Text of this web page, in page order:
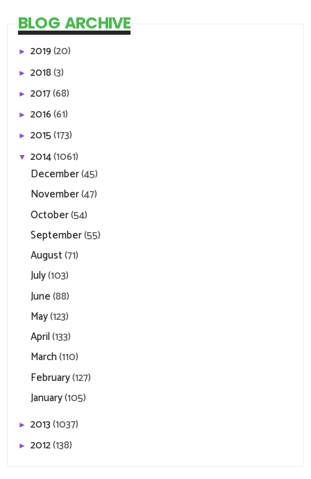
BLOG ARCHIVE
► 2019(20)
► 2018(3)
► 2017(68)
► 2016(61)
► 2015(173)
▼ 2014(1061)
December(45)
November(47)
October(54)
September(55)
August(71)
July(103)
June(88)
May(123)
April(133)
March(110)
February(127)
January(105)
► 2013(1037)
► 2012(138)